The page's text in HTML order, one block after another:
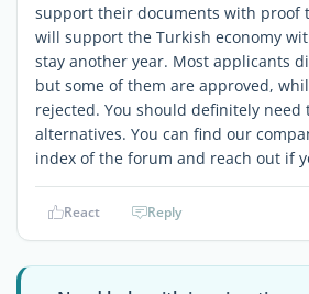
support their documents with proof
will support the Turkish economy
stay another year. Most applicants
but some of them are approved,
rejected. You should definitely need
alternatives. You can find our
index of the forum and reach out if
React Reply